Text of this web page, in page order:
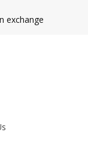
exchange